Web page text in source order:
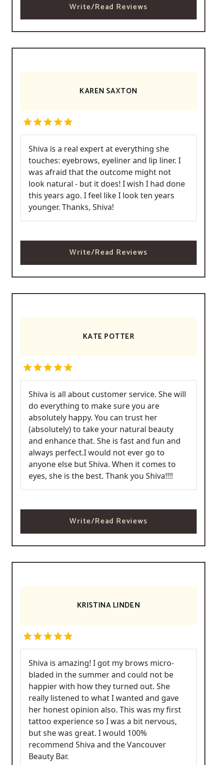
Write/Read Reviews
KAREN SAXTON
Shiva is a real expert at everything she
touches: eyebrows, eyeliner and lip liner. I
was afraid that the outcome might not
look natural - but it does! I wish I had done
this years ago. I feel like I look ten years
younger. Thanks, Shiva!
Write/Read Reviews
KATE POTTER
Shiva is all about customer service. She will
do everything to make sure you are
absolutely happy. You can trust her
(absolutely) to take your natural beauty
and enhance that. She is fast and fun and
always perfect.I would not ever go to
anyone else but Shiva. When it comes to
eyes, she is the best. Thank you Shiva!!!!
Write/Read Reviews
KRISTINA LINDEN
Shiva is amazing! I got my brows micro-
bladed in the summer and could not be
happier with how they turned out. She
really listened to what I wanted and gave
her honest opinion also. This was my first
tattoo experience so I was a bit nervous,
but she was great. I would 100%
recommend Shiva and the Vancouver
Beauty Bar.